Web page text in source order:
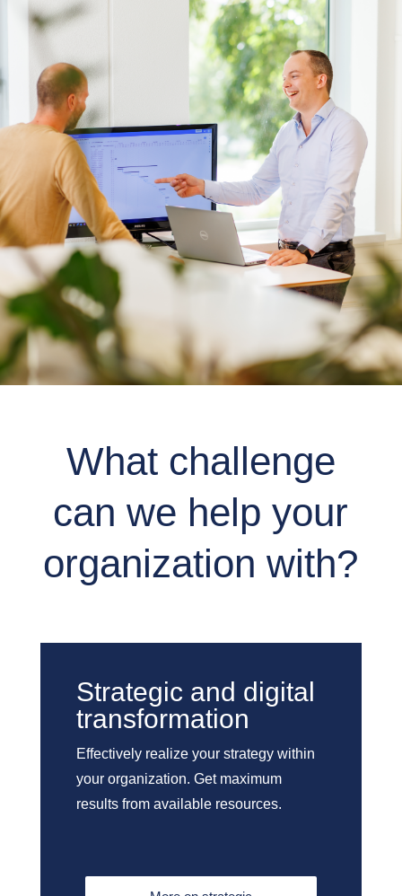
What challenge
can we help your
organization with?
Strategic and digital
transformation
Effectively realize your strategy within
your organization. Get maximum
results from available resources.